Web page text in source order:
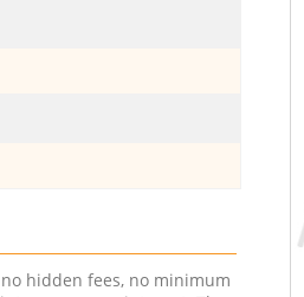
hidden fees, no minimum